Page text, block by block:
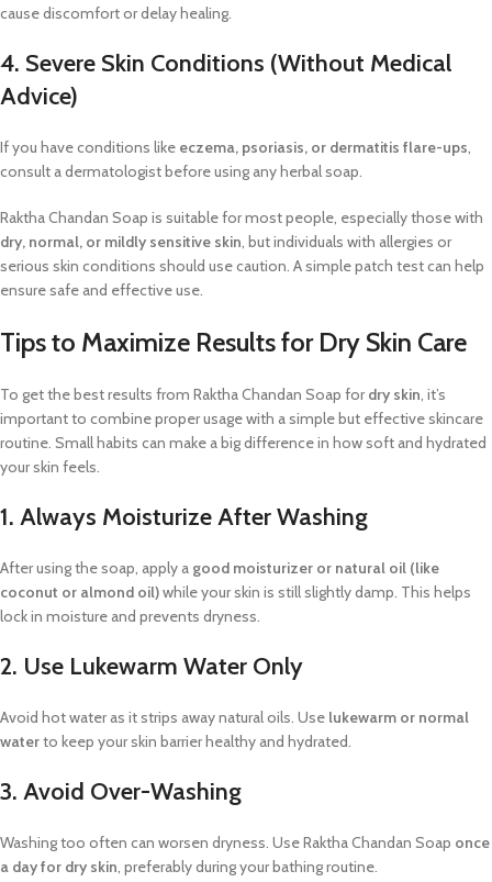
cause discomfort or delay healing.
4. Severe Skin Conditions (Without Medical
Advice)
If you have conditions like eczema, psoriasis, or dermatitis flare-ups,
consult a dermatologist before using any herbal soap.
Raktha Chandan Soap is suitable for most people, especially those with
dry, normal, or mildly sensitive skin, but individuals with allergies or
serious skin conditions should use caution. A simple patch test can help
ensure safe and effective use.
Tips to Maximize Results for Dry Skin Care
To get the best results from Raktha Chandan Soap fordry skin, it’s
important to combine proper usage with a simple but effective skincare
routine. Small habits can make a big difference in how soft and hydrated
your skin feels.
1. Always Moisturize After Washing
After using the soap, apply a good moisturizer or natural oil (like
coconut or almond oil)while your skin is still slightly damp. This helps
lock in moisture and prevents dryness.
2. Use Lukewarm Water Only
Avoid hot water as it strips away natural oils. Use lukewarm or normal
waterto keep your skin barrier healthy and hydrated.
3. Avoid Over-Washing
Washing too often can worsen dryness. Use Raktha Chandan Soap once
a day for dry skin, preferably during your bathing routine.